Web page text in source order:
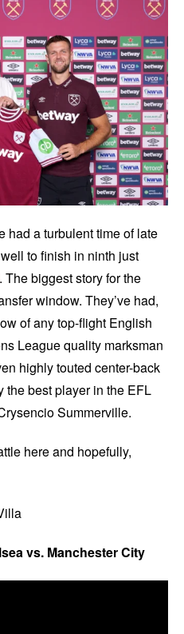
had a turbulent time of late
to finish in ninth just
. The biggest story for the
window. They’ve had,
of any top-flight English
League quality marksman
highly touted center-back
the best player in the EFL
Summerville.
here and hopefully,
vs. Manchester City